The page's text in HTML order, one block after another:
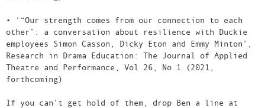
• ‘“Our strength comes from our connection to each
other”: a conversation about resilience with Duckie
employees Simon Casson, Dicky Eton and Emmy Minton’,
Research in Drama Education: The Journal of Applied
Theatre and Performance, Vol 26, No 1 (2021,
forthcoming)
If you can’t get hold of them, drop Ben a line at